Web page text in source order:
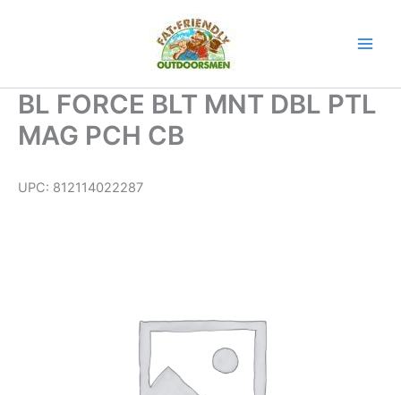
BL FORCE BLT MNT DBL PTL
MAG PCH CB
UPC: 812114022287